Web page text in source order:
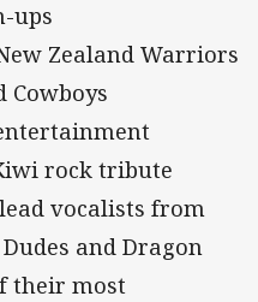
ups
Zealand Warriors
Cowboys
rock tribute
vocalists from
and Dragon
their most